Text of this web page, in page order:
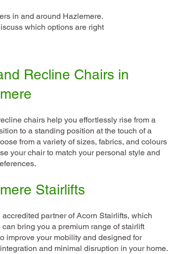
in and around Hazlemere.
which options are right
Recline Chairs in
chairs help you effortlessly rise from a
to a standing position at the touch of a
from a variety of sizes, fabrics, and colours
your chair to match your personal style and
Stairlifts
accredited partner of Acorn Stairlifts, which
can bring you a premium range of stairlift
improve your mobility and designed for
and minimal disruption in your home.